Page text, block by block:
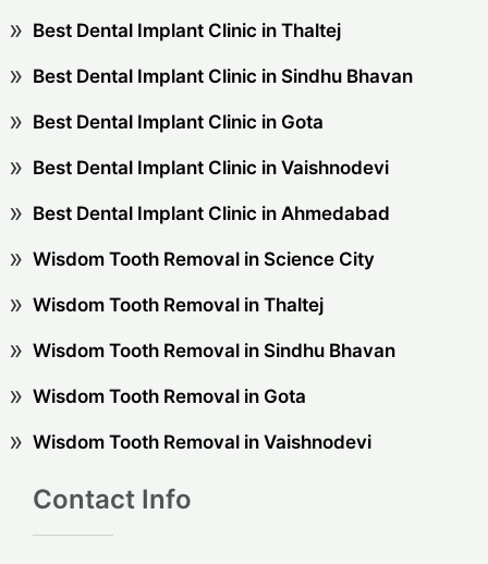
Best Dental Implant Clinic in Thaltej
Best Dental Implant Clinic in Sindhu Bhavan
Best Dental Implant Clinic in Gota
Best Dental Implant Clinic in Vaishnodevi
Best Dental Implant Clinic in Ahmedabad
Wisdom Tooth Removal in Science City
Wisdom Tooth Removal in Thaltej
Wisdom Tooth Removal in Sindhu Bhavan
Wisdom Tooth Removal in Gota
Wisdom Tooth Removal in Vaishnodevi
Contact Info